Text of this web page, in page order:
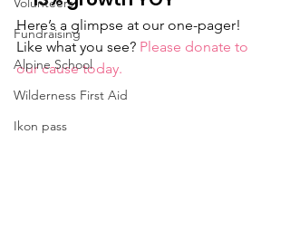
Fundraising
Alpine School
Wilderness First Aid
Ikon pass
Here’s a glimpse at our one-pager!
Like what you see? Please donate to
our cause today.